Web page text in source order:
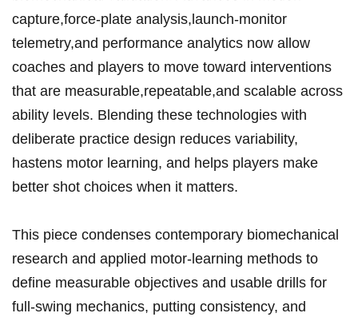
capture,force-plate analysis,launch-monitor
telemetry,and performance analytics now allow
coaches and players to move ​toward interventions
that are measurable,repeatable,and scalable across
ability levels. Blending these technologies with
deliberate practice design ‌reduces variability,
hastens ⁢motor learning, and helps players make
‌better shot choices when it⁤ matters.
This piece condenses contemporary biomechanical
⁣research and applied motor‑learning methods to
define measurable objectives and‍ usable drills for
full‑swing mechanics, putting ​consistency, and